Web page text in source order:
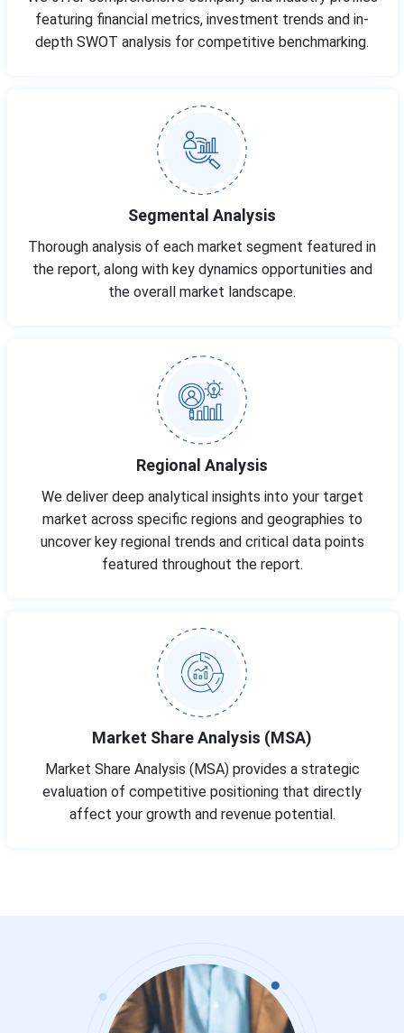
featuring financial metrics, investment trends and in-
depth SWOT analysis for competitive benchmarking.
Segmental Analysis
Thorough analysis of each market segment featured in
the report, along with key dynamics opportunities and
the overall market landscape.
Regional Analysis
We deliver deep analytical insights into your target
market across specific regions and geographies to
uncover key regional trends and critical data points
featured throughout the report.
Market Share Analysis (MSA)
Market Share Analysis (MSA) provides a strategic
evaluation of competitive positioning that directly
affect your growth and revenue potential.